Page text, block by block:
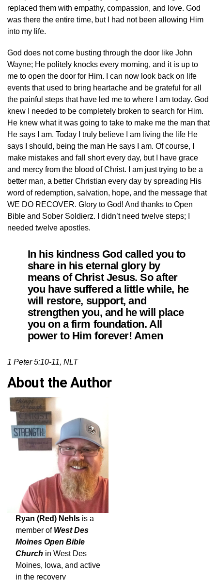
replaced them with empathy, compassion, and love. God
was there the entire time, but I had not been allowing Him
into my life.
God does not come busting through the door like John
Wayne; He politely knocks every morning, and it is up to
me to open the door for Him. I can now look back on life
events that used to bring heartache and be grateful for all
the painful steps that have led me to where I am today. God
knew I needed to be completely broken to search for Him.
He knew what it was going to take to make me the man that
He says I am. Today I truly believe I am living the life He
says I should, being the man He says I am. Of course, I
make mistakes and fall short every day, but I have grace
and mercy from the blood of Christ. I am just trying to be a
better man, a better Christian every day by spreading His
word of redemption, salvation, hope, and the message that
WE DO RECOVER. Glory to God! And thanks to Open
Bible and Sober Soldierz. I didn’t need twelve steps; I
needed twelve apostles.
In his kindness God called you to
share in his eternal glory by
means of Christ Jesus. So after
you have suffered a little while, he
will restore, support, and
strengthen you, and he will place
you on a firm foundation. All
power to Him forever! Amen
1 Peter 5:10-11, NLT
About the Author
Ryan (Red) Nehlsis a
member of West Des
Moines Open Bible
Church in West Des
Moines, Iowa, and active
in the recovery